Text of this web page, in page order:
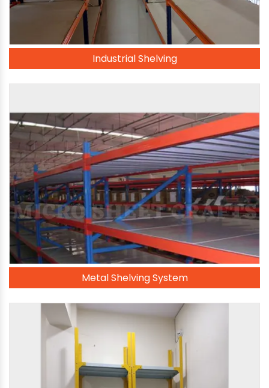
Industrial Shelving
Metal Shelving System